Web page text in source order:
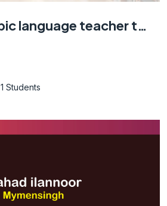
Quran and Arabic language teacher training; Mymensingh (For Women Only)
1 Students